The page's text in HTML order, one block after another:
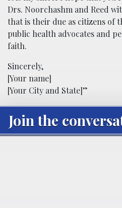
Drs. Noorchashm and Reed
that is their due as citizens of
public health advocates and
faith.
Sincerely,
[Your name]
[Your City and State]”
Join the